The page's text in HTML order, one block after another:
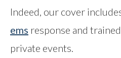
Indeed, our cover
ems response and
private events.